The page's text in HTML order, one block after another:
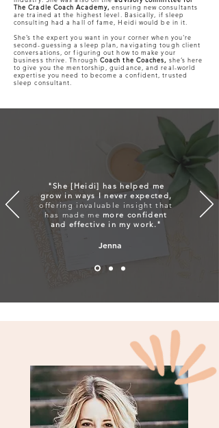
The Cradle Coach Academy, ensuring new consultants
are trained at the highest level. Basically, if sleep
consulting had a hall of fame, Heidi would be in it.
She’s the expert you want in your corner when you're
second-guessing a sleep plan, navigating tough client
conversations, or figuring out how to make your
business thrive. ThroughCoach the Coaches, she’s here
to give you the mentorship, guidance, and real-world
expertise you need to become a confident, trusted
sleep consultant.
"She [Heidi] has helped me
grow in ways I never expected,
offering invaluable insight that
has made memore confident
and effective in my work."
Jenna